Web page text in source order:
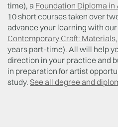
time), a Foundation Diploma in
10 short courses taken over
advance your learning with our
Contemporary Craft:
years part-time). All will help
direction in your practice and
in preparation for artist
study. See all degree and